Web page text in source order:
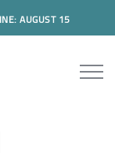
AUGUST 15